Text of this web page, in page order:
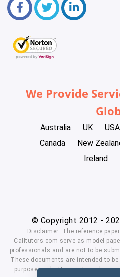
We Provide
Australia UK USA
Canada
New
Ireland
© Copyright 2012 -
Disclaimer: The reference
Calltutors.com serve as model
professionals and are not to be
These documents are intended to
purposes only. University and